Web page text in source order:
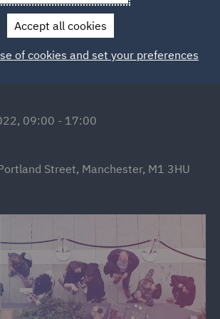
Manchester
LawCareersNet Live
09:00 - 17:00
Street, Manchester, M1 3HU
Accept all cookies
of cookies and set your preferences